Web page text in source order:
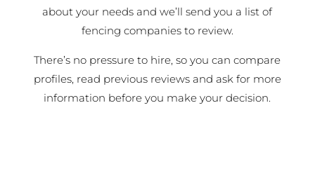
about your needs and we’ll send you a list of
fencing companies to review.
There’s no pressure to hire, so you can compare
profiles, read previous reviews and ask for more
information before you make your decision.